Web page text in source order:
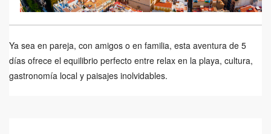
Ya sea en pareja, con amigos o en familia, esta aventura de 5
días ofrece el equilibrio perfecto entre relax en la playa, cultura,
gastronomía local y paisajes inolvidables.